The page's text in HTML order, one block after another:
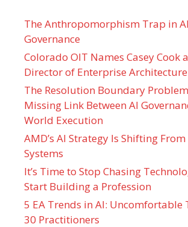
The Anthropomorphism Trap in AI
Governance
Colorado OIT Names Casey Cook
Director of Enterprise Architecture
The Resolution Boundary
Missing Link Between AI
World Execution
AMD’s AI Strategy Is Shifting
Systems
It’s Time to Stop Chasing
Start Building a Profession
5 EA Trends in AI: Uncomfortable
30 Practitioners